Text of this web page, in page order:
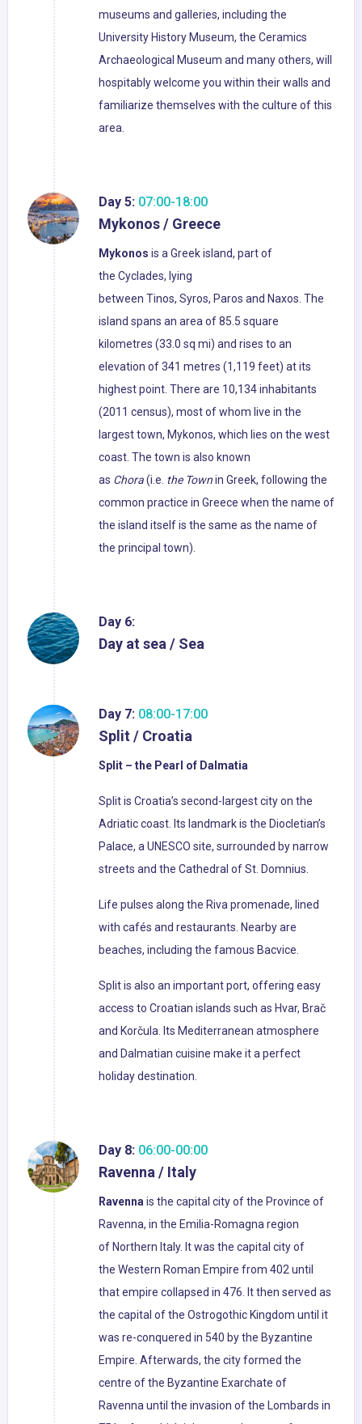
museums and galleries, including the
University History Museum, the Ceramics
Archaeological Museum and many others, will
hospitably welcome you within their walls and
familiarize themselves with the culture of this
area.
Day 5: 07:00-18:00
Mykonos / Greece
Mykonos is a Greek island, part of
the Cyclades, lying
between Tinos, Syros, Paros and Naxos. The
island spans an area of 85.5 square
kilometres (33.0 sq mi) and rises to an
elevation of 341 metres (1,119 feet) at its
highest point. There are 10,134 inhabitants
(2011 census), most of whom live in the
largest town, Mykonos, which lies on the west
coast. The town is also known
as Chora(i.e. the Townin Greek, following the
common practice in Greece when the name of
the island itself is the same as the name of
the principal town).
Day 6:
Day at sea / Sea
Day 7: 08:00-17:00
Split / Croatia
Split – the Pearl of Dalmatia
Split is Croatia’s second-largest city on the
Adriatic coast. Its landmark is the Diocletian’s
Palace, a UNESCO site, surrounded by narrow
streets and the Cathedral of St. Domnius.
Life pulses along the Riva promenade, lined
with cafés and restaurants. Nearby are
beaches, including the famous Bacvice.
Split is also an important port, offering easy
access to Croatian islands such as Hvar, Brač
and Korčula. Its Mediterranean atmosphere
and Dalmatian cuisine make it a perfect
holiday destination.
Day 8: 06:00-00:00
Ravenna / Italy
Ravennais the capital city of the Province of
Ravenna, in the Emilia-Romagna region
of Northern Italy. It was the capital city of
the Western Roman Empire from 402 until
that empire collapsed in 476. It then served as
the capital of the Ostrogothic Kingdom until it
was re-conquered in 540 by the Byzantine
Empire. Afterwards, the city formed the
centre of the Byzantine Exarchate of
Ravenna until the invasion of the Lombards in